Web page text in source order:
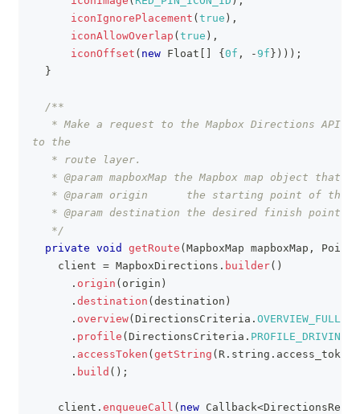
iconIgnorePlacement ( true ) ,
iconAllowOverlap ( true ) ,
iconOffset ( new Float { 0f , - 9f } ) ) ) ;
}
/**
* Make a request to the Mapbox Directions API.
to the
   * route layer.
* @param mapboxMap the Mapbox map object that
* @param origin      the starting point of the
* @param destination the desired finish point
   */
private void getRoute ( MapboxMap mapboxMap , Point
    client
= MapboxDirections . builder( )
. origin ( origin )
. destination ( destination )
. overview( DirectionsCriteria . OVERVIEW_FULL
. profile ( DirectionsCriteria . PROFILE_DRIVING
. accessToken ( getString ( R . string . access_token
. build ( ) ;
    client
. enqueueCall ( new Callback<